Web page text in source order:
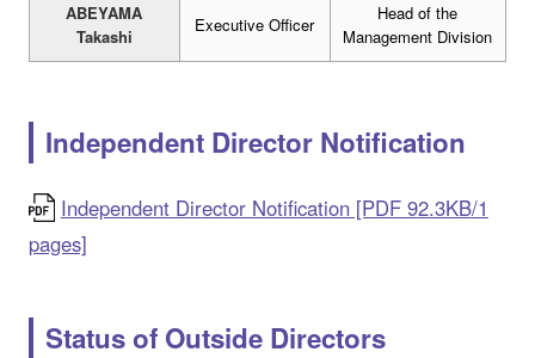
ABEYAMA
Takashi
Executive Officer
Head of the
Management Division
Independent Director Notification
Independent Director Notification [PDF 92.3KB/1
pages]
Status of Outside Directors